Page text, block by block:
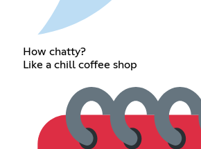
How chatty?
Like a chill coffee shop